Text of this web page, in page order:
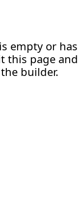
empty or has
this page and
builder.